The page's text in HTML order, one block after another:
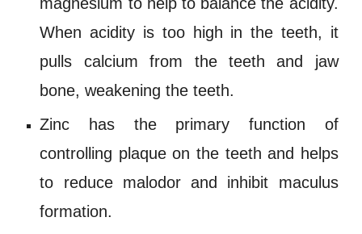
Whenacidity is too high in the teeth, it
pulls calcium from the teeth and jaw
bone, weakening the teeth.
Zinc has the primary function of
controlling plaque on the teeth and helps
to reduce malodorand inhibit maculus
formation.